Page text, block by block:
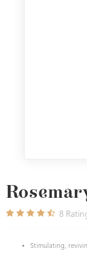
8
Stimulating,